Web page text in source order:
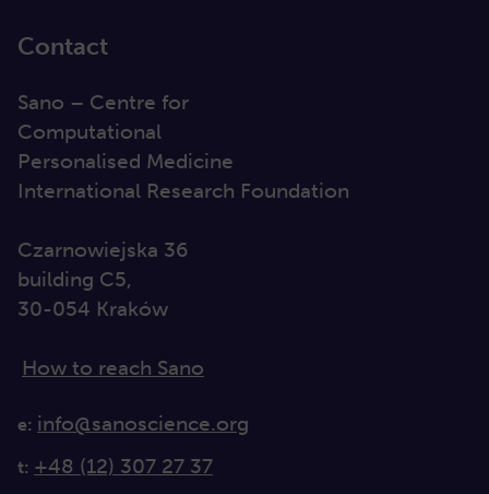
Contact
Sano – Centre for
Computational
Personalised Medicine
International Research Foundation
Czarnowiejska 36
building C5,
30-054 Kraków
How to reach Sano
e: info@sanoscience.org
t: +48 (12) 307 27 37